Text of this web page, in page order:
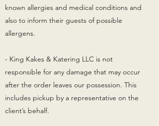
known allergies and medical conditions and
also to inform their guests of possible
allergens.
- King Kakes & Katering LLC is not
responsible for any damage that may occur
after the order leaves our possession. This
includes pickup by a representative on the
client’s behalf.